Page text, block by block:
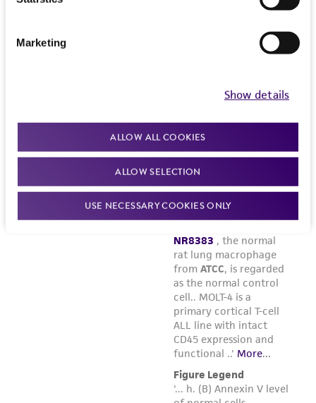
Marketing
Show details
ALLOW ALL COOKIES
ALLOW SELECTION
USE NECESSARY COOKIES ONLY